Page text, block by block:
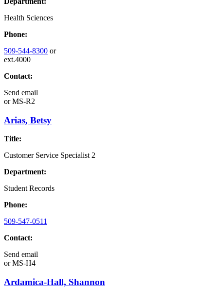
Health Sciences
Phone:
509-544-8300 or
ext.4000
Contact:
Send email
orMS-R2
Arias, Betsy
Title:
Customer Service Specialist 2
Department:
Student Records
Phone:
509-547-0511
Contact:
Send email
orMS-H4
Ardamica-Hall, Shannon